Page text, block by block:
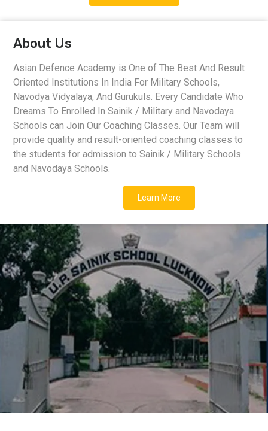
About Us
Asian Defence Academy is One of The Best And Result
Oriented Institutions In India For Military Schools,
Navodya Vidyalaya, And Gurukuls. Every Candidate Who
Dreams To Enrolled In Sainik / Military and Navodaya
Schools can Join Our Coaching Classes. Our Team will
provide quality and result-oriented coaching classes to
the students for admission to Sainik / Military Schools
and Navodaya Schools.
Learn More